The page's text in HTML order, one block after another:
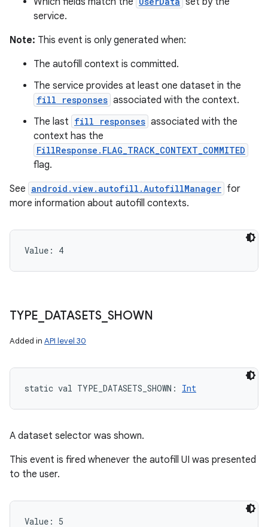
service.
Note: This event is only generated when:
The autofill context is committed.
The service provides at least one dataset in the
fill responses associated with the context.
The last fill responses associated with the
context has the
FillResponse.FLAG_TRACK_CONTEXT_COMMITED
flag.
See android.view.autofill.AutofillManager for
more information about autofill contexts.
Value: 4
TYPE DATASETS_ SHOWN
Added in API level 30
static val TYPE_DATASETS_SHOWN : Int
A dataset selector was shown.
This event is fired whenever the autofill UI was presented
to the user.
Value: 5